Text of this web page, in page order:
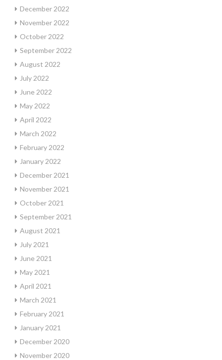
December 2022
November 2022
October 2022
September 2022
August 2022
July 2022
June 2022
May 2022
April 2022
March 2022
February 2022
January 2022
December 2021
November 2021
October 2021
September 2021
August 2021
July 2021
June 2021
May 2021
April 2021
March 2021
February 2021
January 2021
December 2020
November 2020